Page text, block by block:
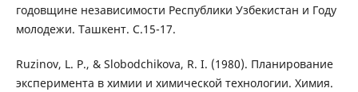
годовщине независимости Республики Узбекистан и Году
молодежи. Ташкент. С.15-17.
Ruzinov, L. P., & Slobodchikova, R. I. (1980). Планирование
эксперимента в химии и химической технологии. Химия.